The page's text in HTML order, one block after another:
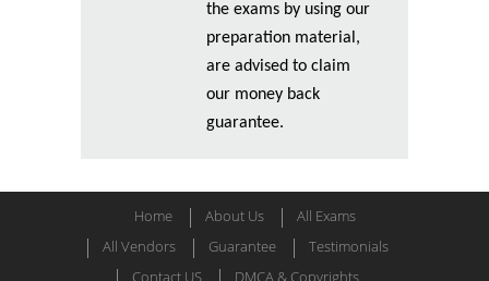
the exams by using our
preparation material,
are advised to claim
our money back
guarantee.
Home About Us
All Exams
All Vendors
Guarantee
Testimonials
Contact US
DMCA & Copyrights